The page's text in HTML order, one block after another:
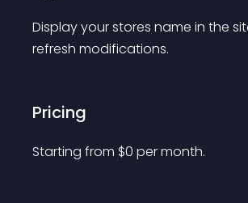
Display your stores name in the
refresh modifications.
Pricing
Starting from $0 per month.